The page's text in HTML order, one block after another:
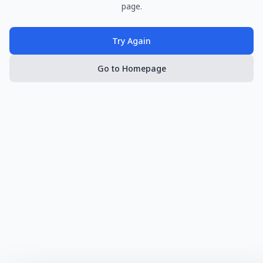
page.
Try Again
Go to Homepage